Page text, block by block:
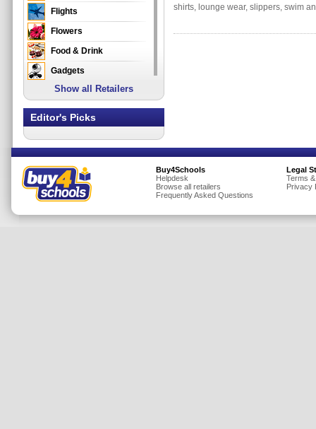
shirts, lounge wear, slippers, swim
Flights
Flowers
Food & Drink
Gadgets
Gifts
Health & Beauty
Home & Garden
Insurance
Jewellery
Show all Retailers
Editor's Picks
Buy4Schools
Helpdesk
Browse all retailers
Frequently Asked Questions
Legal
Terms
Privacy